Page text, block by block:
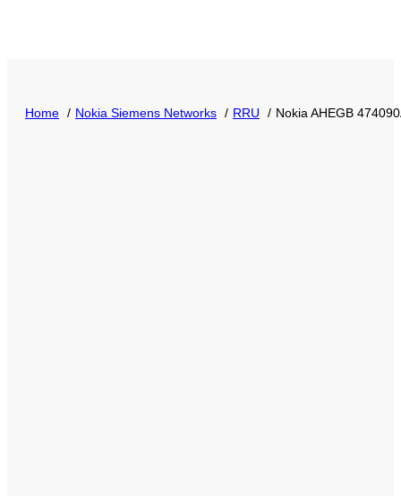
Home Nokia Siemens Networks RRU Nokia AHEGB